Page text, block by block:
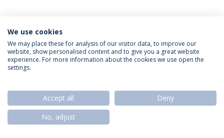
Política de Privacidade
Termos & Condições
Direitos do Titular dos Dados
© 2026 Universidade Católica Portuguesa
We use cookies
We may place these for analysis of our visitor data, to improve our
website, show personalised content and to give you a great website
experience. For more information about the cookies we use open the
settings.
Accept all
Deny
No, adjust